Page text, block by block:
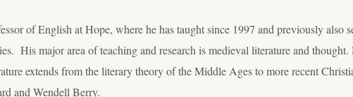
of English at Hope, where he has taught since 1997 and previously also
His major area of teaching and research is medieval literature and
extends from the literary theory of the Middle Ages to more recent
and Wendell Berry.